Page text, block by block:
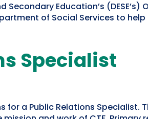
Secondary Education’s
of Social Services to
Specialist
for a Public Relations Specialist.